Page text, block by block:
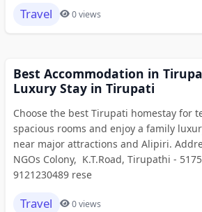
Travel 0 views
Best Accommodation in
Luxury Stay in Tirupati
Choose the best Tirupati homestay for
spacious rooms and enjoy a family
near major attractions and Alipiri.
NGOs Colony, K.T.Road, Tirupathi -
9121230489 rese
Travel 0 views